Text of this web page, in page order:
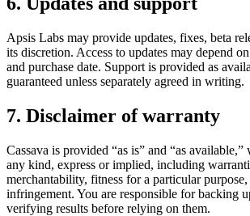
Apsis Labs may provide updates, fixes, beta
its discretion. Access to updates may depend
and purchase date. Support is provided as
guaranteed unless separately agreed in writing.
7. Disclaimer of warranty
Cassava is provided “as is” and “as
any kind, express or implied, including
merchantability, fitness for a particular
infringement. You are responsible for backing
verifying results before relying on them.